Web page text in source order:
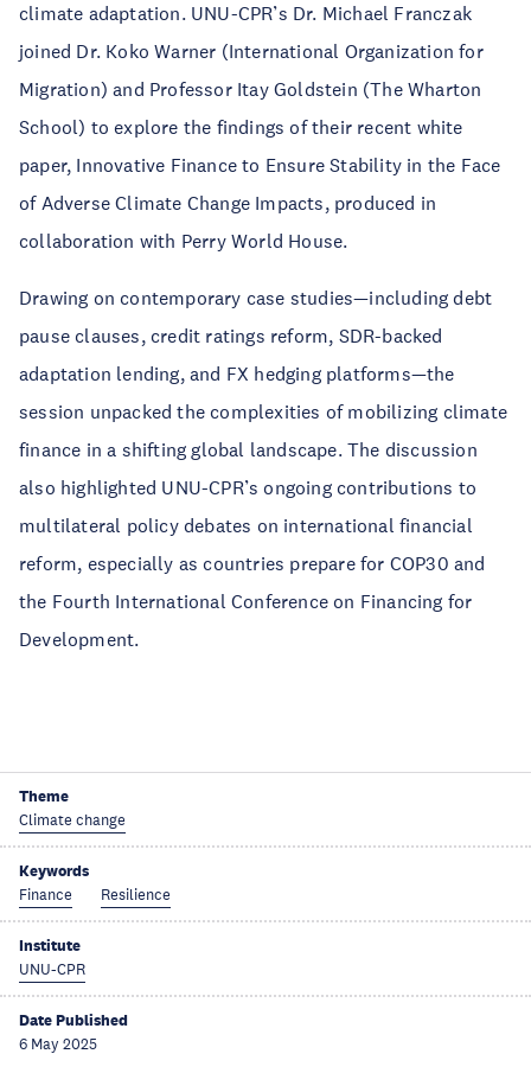
climate adaptation. UNU-CPR’s Dr. Michael Franczak
joined Dr. Koko Warner (International Organization for
Migration) and Professor Itay Goldstein (The Wharton
School) to explore the findings of their recent white
paper, Innovative Finance to Ensure Stability in the Face
of Adverse Climate Change Impacts, produced in
collaboration with Perry World House.
Drawing on contemporary case studies—including debt
pause clauses, credit ratings reform, SDR-backed
adaptation lending, and FX hedging platforms—the
session unpacked the complexities of mobilizing climate
finance in a shifting global landscape. The discussion
also highlighted UNU-CPR’s ongoing contributions to
multilateral policy debates on international financial
reform, especially as countries prepare for COP30 and
the Fourth International Conference on Financing for
Development.
Theme
Climate change
Keywords
Finance Resilience
Institute
UNU-CPR
Date Published
6 May 2025